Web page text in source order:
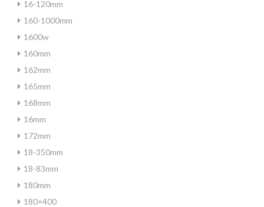
16-120mm
160-1000mm
1600w
160mm
162mm
165mm
168mm
16mm
172mm
18-350mm
18-83mm
180mm
180×400